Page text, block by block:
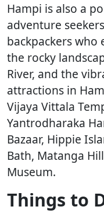
Hampi is also a
adventure
backpackers who
the rocky
River, and the
attractions in
Vijaya Vittala
Yantrodharaka
Bazaar, Hippie
Bath, Matanga
Museum.
Things to